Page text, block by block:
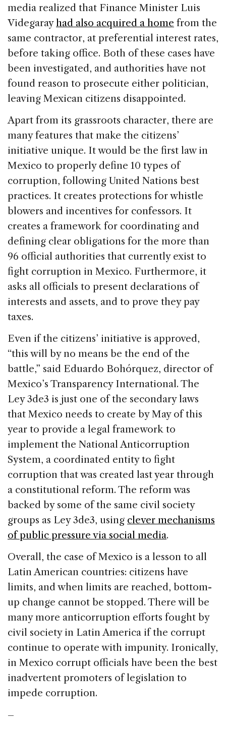
media realized that Finance Minister Luis
Videgarayhad also acquired a home from the
same contractor, at preferential interest rates,
before taking office. Both of these cases have
been investigated, and authorities have not
found reason to prosecute either politician,
leaving Mexican citizens disappointed.
Apart from its grassroots character, there are
many features that make the citizens’
initiative unique. It would be the first law in
Mexico to properly define 10 types of
corruption, following United Nations best
practices. It creates protections for whistle
blowers and incentives for confessors. It
creates a framework for coordinating and
defining clear obligations for the more than
96 official authorities that currently exist to
fight corruption in Mexico. Furthermore, it
asks all officials to present declarations of
interests and assets, and to prove they pay
taxes.
Even if the citizens’ initiative is approved,
“this will by no means be the end of the
battle,” said Eduardo Bohórquez, director of
Mexico’s Transparency International. The
Ley 3de3 is just one of the secondary laws
that Mexico needs to create by May of this
year to provide a legal framework to
implement the National Anticorruption
System, a coordinated entity to fight
corruption that was created last year through
a constitutional reform. The reform was
backed by some of the same civil society
groups as Ley 3de3, using clever mechanisms
of public pressure via social media.
Overall, the case of Mexico is a lesson to all
Latin American countries: citizens have
limits, and when limits are reached, bottom-
up change cannot be stopped. There will be
many more anticorruption efforts fought by
civil society in Latin America if the corrupt
continue to operate with impunity. Ironically,
in Mexico corrupt officials have been the best
inadvertent promoters of legislation to
impede corruption.
–